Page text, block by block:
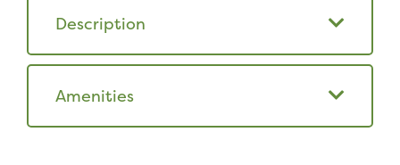
Description
Amenities